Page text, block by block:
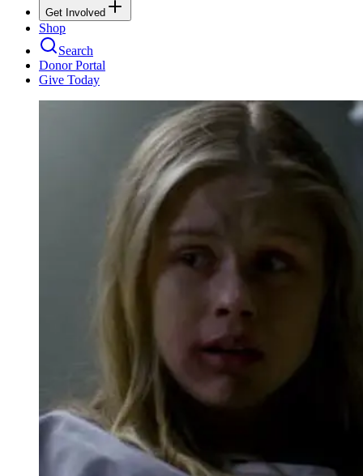
Get Involved
Shop
Search
Donor Portal
Give Today